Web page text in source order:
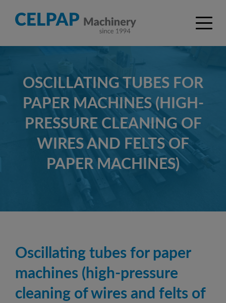
OSCILLATING TUBES FOR
PAPER MACHINES (HIGH-
PRESSURE CLEANING OF
WIRES AND FELTS OF
PAPER MACHINES)
Oscillating tubes for paper
machines (high-pressure
cleaning of wires and felts of